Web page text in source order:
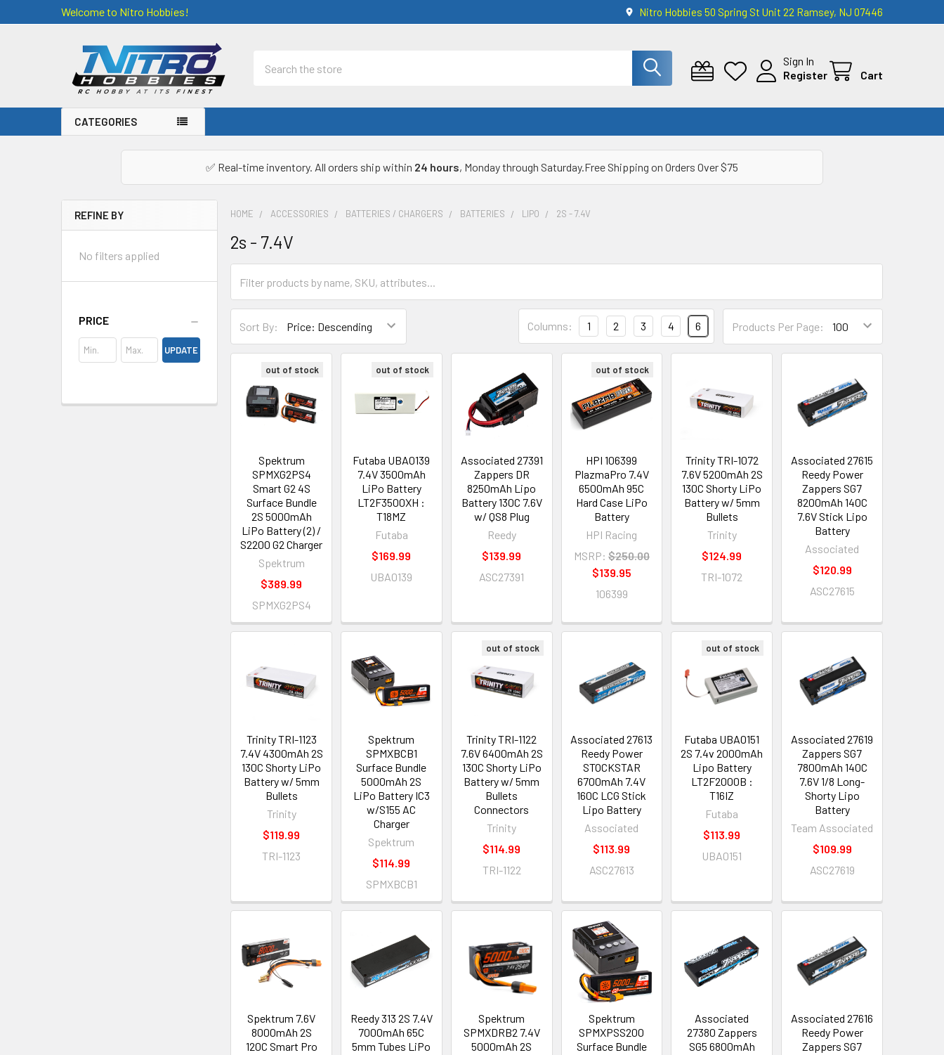
Welcome to Nitro Hobbies! Nitro Hobbies 50 Spring St Unit 22 Ramsey, NJ 07446
Sign In
Register
Cart
CATEGORIES
✅ Real-time inventory. All orders ship within 24 hours, Monday through Saturday.Free Shipping on Orders Over $75
Sidebar
REFINE BY
No filters applied
PRICE
UPDATE
HOME ACCESSORIES BATTERIES / CHARGERS BATTERIES LIPO 2S - 7.4V
2s - 7.4V
Sort By: Products Per Page:
Columns: 1 2 3 4 6
out of stock
Spektrum
SPMXG2PS4
Smart G2 4S
Surface Bundle
2S 5000mAh
LiPo Battery (2) /
S2200 G2 Charger
Spektrum
$389.99
SPMXG2PS4
out of stock
Futaba UBA0139
7.4V 3500mAh
LiPo Battery
LT2F3500XH :
T18MZ
Futaba
$169.99
UBA0139
Associated 27391
Zappers DR
8250mAh Lipo
Battery 130C 7.6V
w/ QS8 Plug
Reedy
$139.99
ASC27391
out of stock
HPI 106399
PlazmaPro 7.4V
6500mAh 95C
Hard Case LiPo
Battery
HPI Racing
MSRP: $250.00
$139.95
106399
Trinity TRI-1072
7.6V 5200mAh 2S
130C Shorty LiPo
Battery w/ 5mm
Bullets
Trinity
$124.99
TRI-1072
Associated 27615
Reedy Power
Zappers SG7
8200mAh 140C
7.6V Stick Lipo
Battery
Associated
$120.99
ASC27615
Trinity TRI-1123
7.4V 4300mAh 2S
130C Shorty LiPo
Battery w/ 5mm
Bullets
Trinity
$119.99
TRI-1123
Spektrum
SPMXBCB1
Surface Bundle
5000mAh 2S
LiPo Battery IC3
w/S155 AC
Charger
Spektrum
$114.99
SPMXBCB1
out of stock
Trinity TRI-1122
7.6V 6400mAh 2S
130C Shorty LiPo
Battery w/ 5mm
Bullets
Connectors
Trinity
$114.99
TRI-1122
Associated 27613
Reedy Power
STOCKSTAR
6700mAh 7.4V
160C LCG Stick
Lipo Battery
Associated
$113.99
ASC27613
out of stock
Futaba UBA0151
2S 7.4v 2000mAh
Lipo Battery
LT2F2000B :
T16IZ
Futaba
$113.99
UBA0151
Associated 27619
Zappers SG7
7800mAh 140C
7.6V 1/8 Long-
Shorty Lipo
Battery
Team Associated
$109.99
ASC27619
Spektrum 7.6V
8000mAh 2S
120C Smart Pro
Reedy 313 2S 7.4V
7000mAh 65C
5mm Tubes LiPo
Spektrum
SPMXDRB2 7.4V
5000mAh 2S
Spektrum
SPMXPSS200
Surface Bundle
Associated
27380 Zappers
SG5 6800mAh
Associated 27616
Reedy Power
Zappers SG7